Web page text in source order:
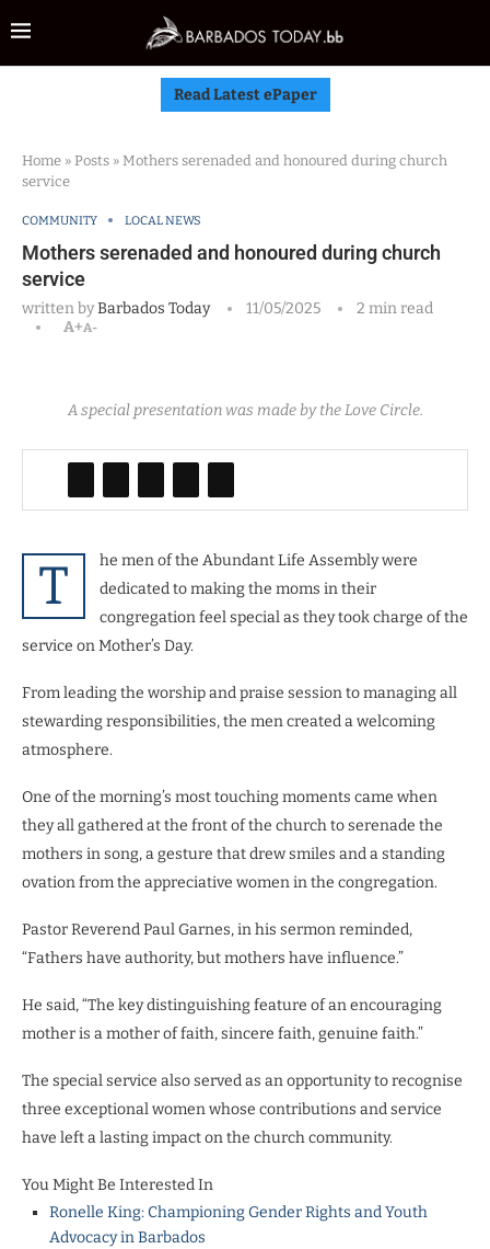
Read Latest ePaper
Home » Posts » Mothers serenaded and honoured during church
service
COMMUNITY LOCAL NEWS
Mothers serenaded and honoured during church
service
written byBarbados Today 11/05/2025
2 min read
A+A-
A special presentation was made by the Love Circle.
T
he men of the Abundant Life Assembly were
dedicated to making the moms in their
congregation feel special as they took charge of the
service on Mother’s Day.
From leading the worship and praise session to managing all
stewarding responsibilities, the men created a welcoming
atmosphere.
One of the morning’s most touching moments came when
they all gathered at the front of the church to serenade the
mothers in song, a gesture that drew smiles and a standing
ovation from the appreciative women in the congregation.
Pastor Reverend Paul Garnes, in his sermon reminded,
“Fathers have authority, but mothers have influence.”
He said, “The key distinguishing feature of an encouraging
mother is a mother of faith, sincere faith, genuine faith.”
The special service also served as an opportunity to recognise
three exceptional women whose contributions and service
have left a lasting impact on the church community.
You Might Be Interested In
Ronelle King: Championing Gender Rights and Youth
Advocacy in Barbados